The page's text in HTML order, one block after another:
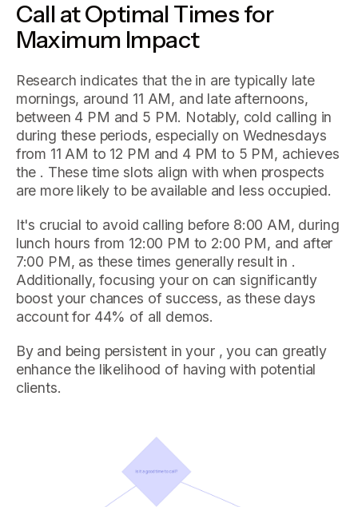
Call at Optimal Times for
Maximum Impact
Research indicates that the in are typically late
mornings, around 11 AM, and late afternoons,
between 4 PM and 5 PM. Notably, cold calling in
during these periods, especially on Wednesdays
from 11 AM to 12 PM and 4 PM to 5 PM, achieves
the . These time slots align with when prospects
are more likely to be available and less occupied.
It's crucial to avoid calling before 8:00 AM, during
lunch hours from 12:00 PM to 2:00 PM, and after
7:00 PM, as these times generally result in .
Additionally, focusing your on can significantly
boost your chances of success, as these days
account for 44% of all demos.
By and being persistent in your , you can greatly
enhance the likelihood of having with potential
clients.